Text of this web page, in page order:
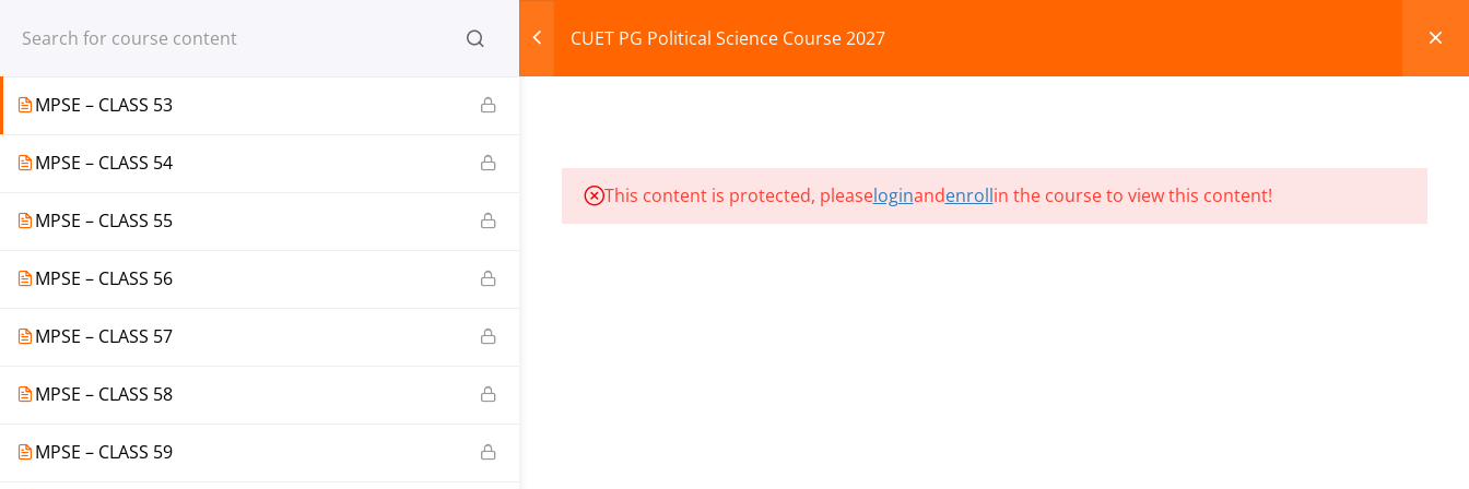
Register Login CUET PG Political Science Course 2027
MPSE – CLASS 52
MPSE – CLASS 53
MPSE – CLASS 54
MPSE – CLASS 55
MPSE – CLASS 56
MPSE – CLASS 57
MPSE – CLASS 58
MPSE – CLASS 59
This content is protected, pleaseloginandenrollin the course to view this content!
© 2013-2025 Learning Skills (LEARNSKILLS EDU PVT. LTD.) Privacy Policy Terms and Conditions